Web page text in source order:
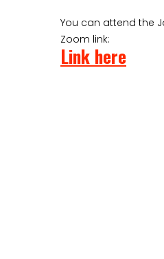
You can attend the
Zoom link:
Link here